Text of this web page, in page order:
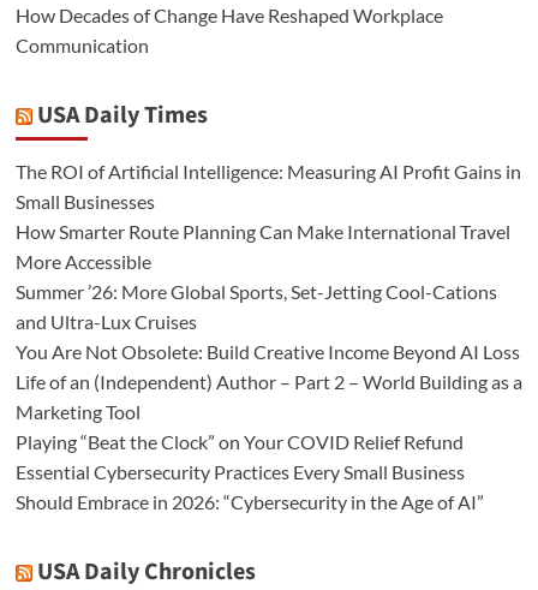
How Decades of Change Have Reshaped Workplace
Communication
USA Daily Times
The ROI of Artificial Intelligence: Measuring AI Profit Gains in
Small Businesses
How Smarter Route Planning Can Make International Travel
More Accessible
Summer ’26: More Global Sports, Set-Jetting Cool-Cations
and Ultra-Lux Cruises
You Are Not Obsolete: Build Creative Income Beyond AI Loss
Life of an (Independent) Author – Part 2 – World Building as a
Marketing Tool
Playing “Beat the Clock” on Your COVID Relief Refund
Essential Cybersecurity Practices Every Small Business
Should Embrace in 2026: “Cybersecurity in the Age of AI”
USA Daily Chronicles